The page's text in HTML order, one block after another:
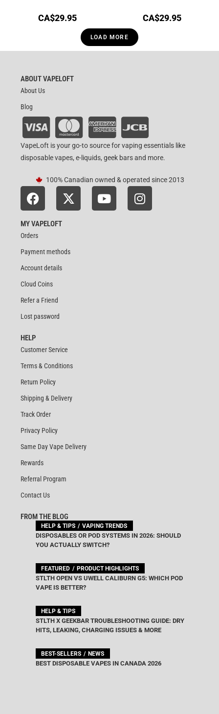
CA$29.95 CA$29.95
LOAD MORE
ABOUT VAPELOFT
About Us
Blog
VapeLoft is your go-to source for vaping essentials like
disposable vapes, e-liquids, geek bars and more.
100% Canadian owned & operated since 2013
MY VAPELOFT
Orders
Payment methods
Account details
Cloud Coins
Refer a Friend
Lost password
HELP
Customer Service
Terms & Conditions
Return Policy
Shipping & Delivery
Track Order
Privacy Policy
Same Day Vape Delivery
Rewards
Referral Program
Contact Us
FROM THE BLOG
HELP & TIPS VAPING TRENDS
DISPOSABLES OR POD SYSTEMS IN 2026: SHOULD
YOU ACTUALLY SWITCH?
FEATURED PRODUCT HIGHLIGHTS
STLTH OPEN VS UWELL CALIBURN G5: WHICH POD
VAPE IS BETTER?
HELP & TIPS
STLTH X GEEKBAR TROUBLESHOOTING GUIDE: DRY
HITS, LEAKING, CHARGING ISSUES & MORE
BEST-SELLERS NEWS
BEST DISPOSABLE VAPES IN CANADA 2026